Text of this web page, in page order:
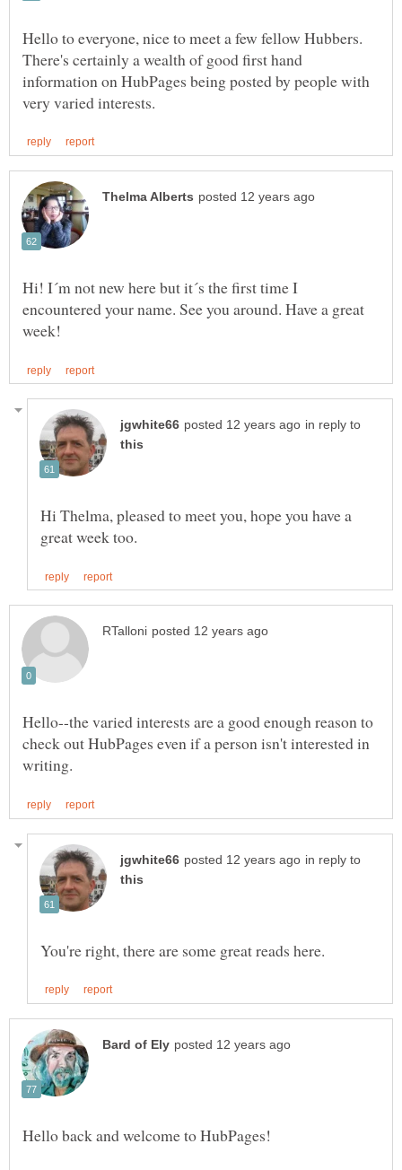
Hello to everyone, nice to meet a few fellow Hubbers.
There's certainly a wealth of good first hand
information on HubPages being posted by people with
Hi! I´m not new here but it´s the first time I
encountered your name. See you around. Have a great
in reply to
Hi Thelma, pleased to meet you, hope you have a
Hello--the varied interests are a good enough reason to
check out HubPages even if a person isn't interested in
in reply to